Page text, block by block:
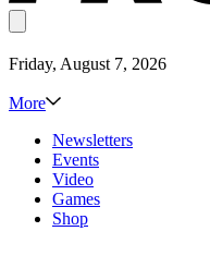
Friday, August 7, 2026
More
Newsletters
Events
Video
Games
Shop